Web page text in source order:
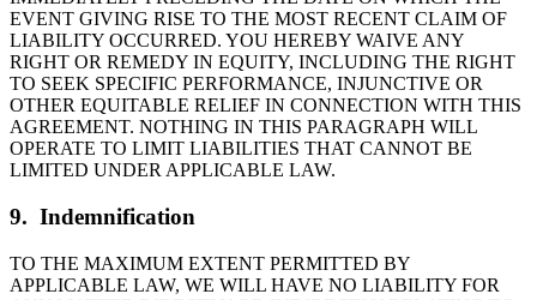
EVENT GIVING RISE TO THE MOST RECENT CLAIM OF
LIABILITY OCCURRED. YOU HEREBY WAIVE ANY
RIGHT OR REMEDY IN EQUITY, INCLUDING THE RIGHT
TO SEEK SPECIFIC PERFORMANCE, INJUNCTIVE OR
OTHER EQUITABLE RELIEF IN CONNECTION WITH THIS
AGREEMENT. NOTHING IN THIS PARAGRAPH WILL
OPERATE TO LIMIT LIABILITIES THAT CANNOT BE
LIMITED UNDER APPLICABLE LAW.
9. Indemnification
TO THE MAXIMUM EXTENT PERMITTED BY
APPLICABLE LAW, WE WILL HAVE NO LIABILITY FOR